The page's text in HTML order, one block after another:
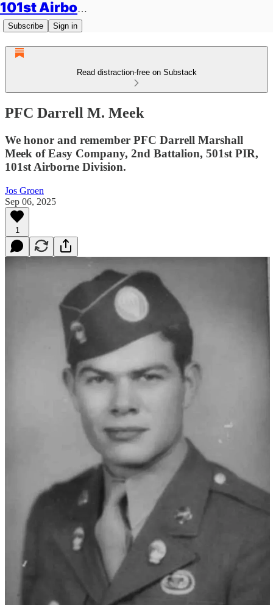
101st Airborne Division: Legacies
Subscribe Sign in
Read distraction-free on Substack
PFC Darrell M. Meek
We honor and remember PFC Darrell Marshall
Meek of Easy Company, 2nd Battalion, 501st PIR,
101st Airborne Division.
Jos Groen
Sep 06, 2025
1